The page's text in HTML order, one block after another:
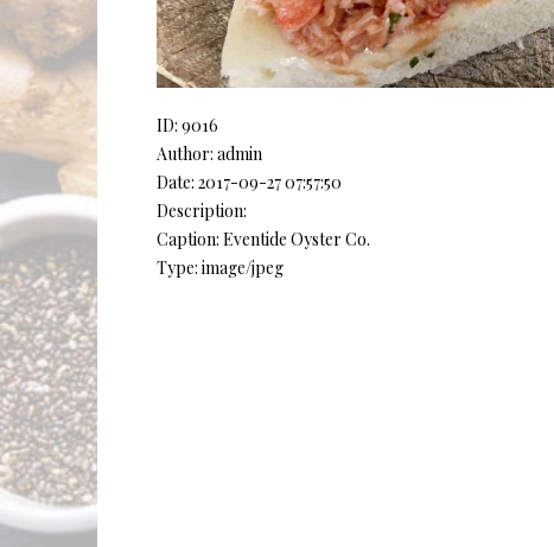
ID: 9016
Author: admin
Date: 2017-09-27 07:57:50
Description:
Caption: Eventide Oyster Co.
Type: image/jpeg